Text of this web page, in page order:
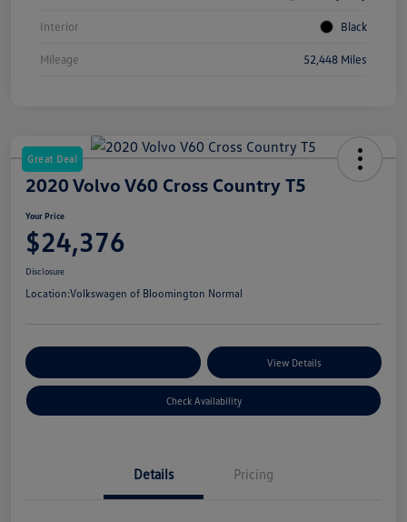
Interior Black
Mileage 52,448 Miles
Great Deal
2020 Volvo V60 Cross Country T5
Your Price
$24,376
Disclosure
Location:Volkswagen of Bloomington Normal
View Details
Check Availability
Details Pricing